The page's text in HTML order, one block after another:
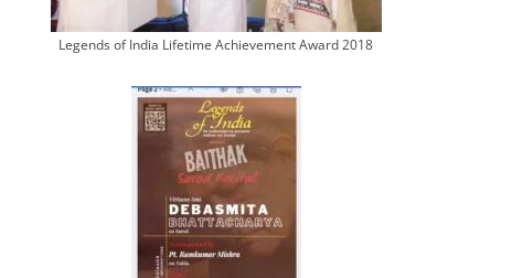
Legends of India Lifetime Achievement Award 2018